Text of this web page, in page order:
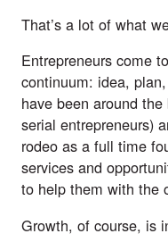
That’s a lot of what
Entrepreneurs come
continuum: idea,
have been around
serial entrepreneurs)
rodeo as a full time
services and
to help them with the
Growth, of course, is